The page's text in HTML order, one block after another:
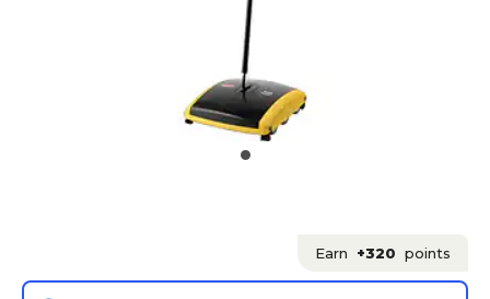
Earn +320 points